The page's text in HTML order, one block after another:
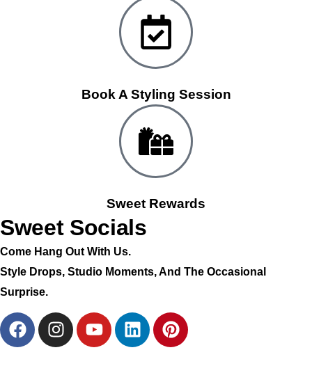
Book A Styling Session
Sweet Rewards
Sweet Socials
Come Hang Out With Us.
Style Drops, Studio Moments, And The Occasional
Surprise.